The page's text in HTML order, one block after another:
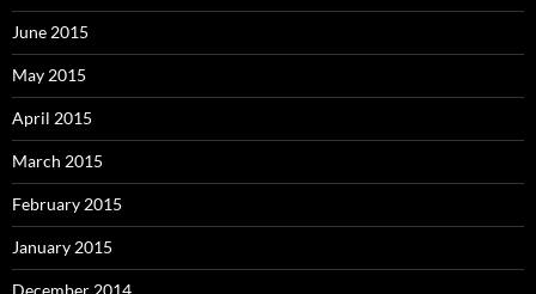
June 2015
May 2015
April 2015
March 2015
February 2015
January 2015
December 2014